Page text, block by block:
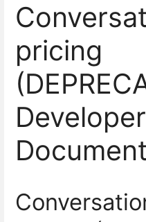
pricing
Developer